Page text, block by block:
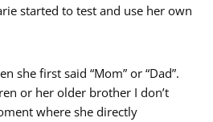
started to test and use her own
she first said “Mom” or “Dad”.
or her older brother I don’t
where she directly